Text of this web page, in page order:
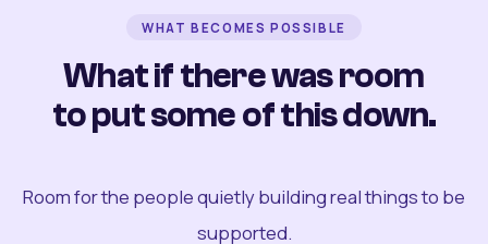
WHAT BECOMES POSSIBLE
What if there was room
to put some of this down.
Room for the people quietly building real things to be
supported.